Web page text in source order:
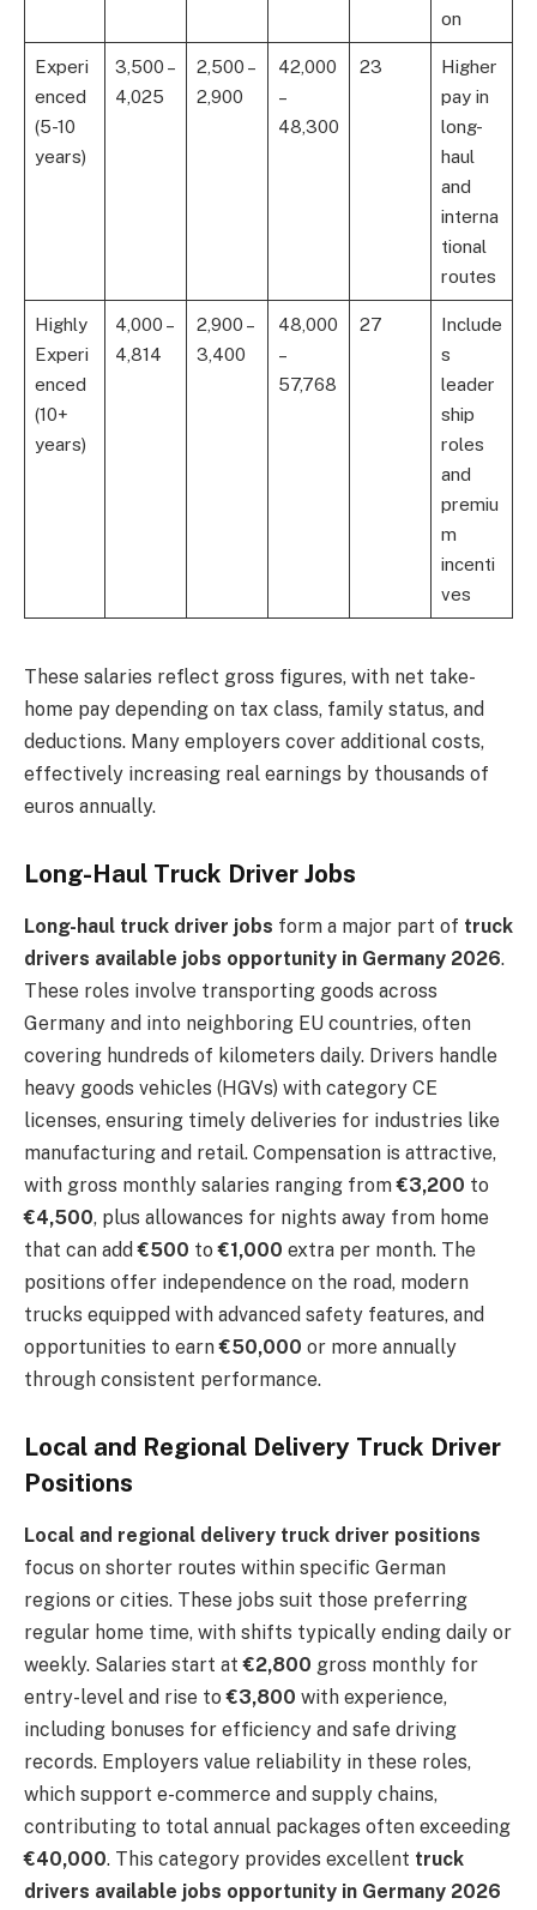
on
Experi
enced
(5-10
years)
3,500 –
4,025
2,500 –
2,900
42,000
–
48,300
23
Higher
pay in
long-
haul
and
interna
tional
routes
Highly
Experi
enced
(10+
years)
4,000 –
4,814
2,900 –
3,400
48,000
–
57,768
27
Include
s
leader
ship
roles
and
premiu
m
incenti
ves
These salaries reflect gross figures, with net take-
home pay depending on tax class, family status, and
deductions. Many employers cover additional costs,
effectively increasing real earnings by thousands of
euros annually.
Long-Haul Truck Driver Jobs
Long-haul truck driver jobs form a major part of truck
drivers available jobs opportunity in Germany 2026.
These roles involve transporting goods across
Germany and into neighboring EU countries, often
covering hundreds of kilometers daily. Drivers handle
heavy goods vehicles (HGVs) with category CE
licenses, ensuring timely deliveries for industries like
manufacturing and retail. Compensation is attractive,
with gross monthly salaries ranging from€3,200 to
€4,500, plus allowances for nights away from home
that can add€500 to€1,000 extra per month. The
positions offer independence on the road, modern
trucks equipped with advanced safety features, and
opportunities to earn€50,000 or more annually
through consistent performance.
Local and Regional Delivery Truck Driver
Positions
Local and regional delivery truck driver positions
focus on shorter routes within specific German
regions or cities. These jobs suit those preferring
regular home time, with shifts typically ending daily or
weekly. Salaries start at€2,800 gross monthly for
entry-level and rise to€3,800 with experience,
including bonuses for efficiency and safe driving
records. Employers value reliability in these roles,
which support e-commerce and supply chains,
contributing to total annual packages often exceeding
€40,000. This category provides excellent truck
drivers available jobs opportunity in Germany 2026